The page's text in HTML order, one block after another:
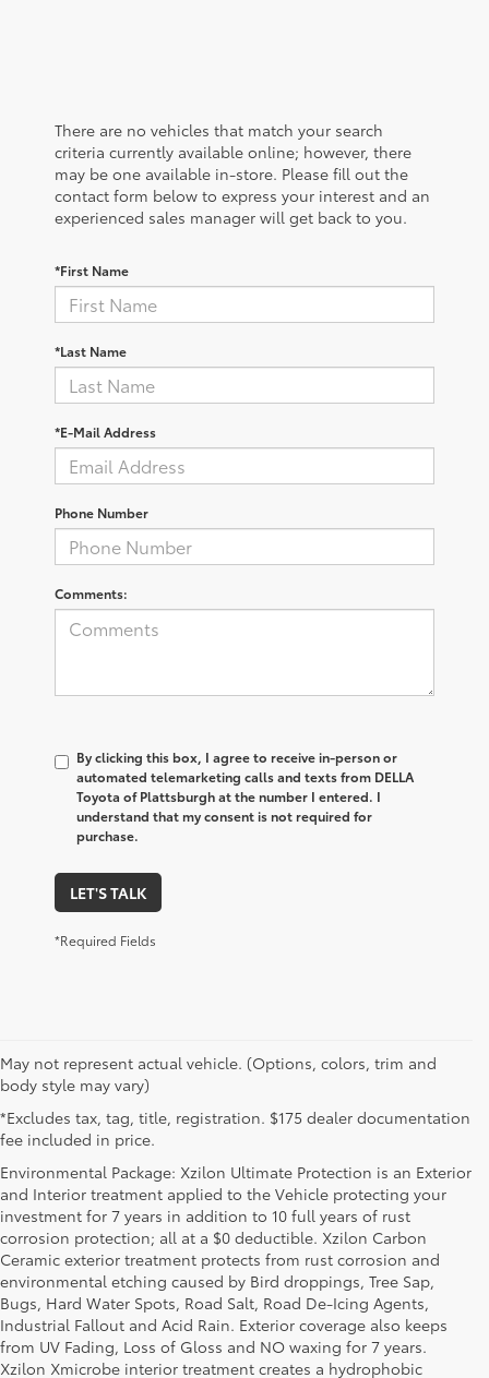
There are no vehicles that match your search
criteria currently available online; however, there
may be one available in-store. Please fill out the
contact form below to express your interest and an
experienced sales manager will get back to you.
*First Name
*Last Name
*E-Mail Address
Phone Number
Comments:
By clicking this box, I agree to receive in-person or
automated telemarketing calls and texts from DELLA
Toyota of Plattsburgh at the number I entered. I
understand that my consent is not required for
purchase.
LET'S TALK
*Required Fields
May not represent actual vehicle. (Options, colors, trim and
body style may vary)
*Excludes tax, tag, title, registration. $175 dealer documentation
fee included in price.
Environmental Package: Xzilon Ultimate Protection is an Exterior
and Interior treatment applied to the Vehicle protecting your
investment for 7 years in addition to 10 full years of rust
corrosion protection; all at a $0 deductible. Xzilon Carbon
Ceramic exterior treatment protects from rust corrosion and
environmental etching caused by Bird droppings, Tree Sap,
Bugs, Hard Water Spots, Road Salt, Road De-Icing Agents,
Industrial Fallout and Acid Rain. Exterior coverage also keeps
from UV Fading, Loss of Gloss and NO waxing for 7 years.
Xzilon Xmicrobe interior treatment creates a hydrophobic